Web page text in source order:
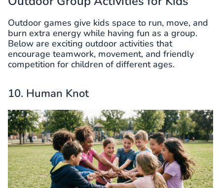
Outdoor games give kids space to run, move, and
burn extra energy while having fun as a group.
Below are exciting outdoor activities that
encourage teamwork, movement, and friendly
competition for children of different ages.
10. Human Knot